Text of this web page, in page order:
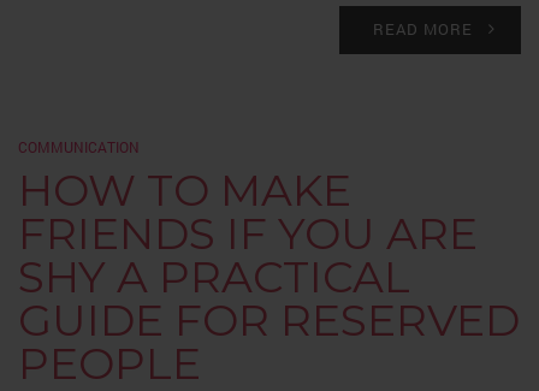
READ MORE
COMMUNICATION
HOW TO MAKE
FRIENDS IF YOU ARE
SHY A PRACTICAL
GUIDE FOR RESERVED
PEOPLE